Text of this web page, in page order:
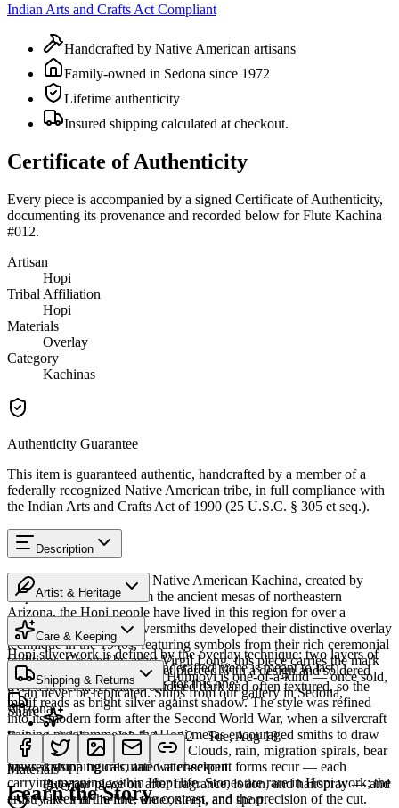
Indian Arts and Crafts Act Compliant
Handcrafted by Native American artisans
Family-owned in Sedona since 1972
Lifetime authenticity
Insured shipping calculated at checkout.
Certificate of Authenticity
Every piece is accompanied by a signed Certificate of Authenticity,
documenting its provenance and recorded below for Flute Kachina
#012.
Artisan
Hopi
Tribal Affiliation
Hopi
Materials
Overlay
Category
Kachinas
Authenticity Guarantee
This item is guaranteed authentic, handcrafted by a member of a
federally recognized Native American tribe, in full compliance with
the Indian Arts and Crafts Act of 1990 (25 U.S.C. § 305 et seq.).
Description
Discover this exceptional Native American Kachina, created by
Hopi artisans. 7" in. From the ancient mesas of northeastern
Arizona, the Hopi people have lived in this region for over a
thousand years. Hopi silversmiths developed their distinctive overlay
technique in the 1940s, featuring symbols from their rich ceremonial
traditions. Created by artist Virgil Long, this piece carries the mark
of its creator. Every piece at Humiovi is one-of-a-kind — once sold,
it can never be replicated. Ships from our gallery in Sedona,
Arizona.
SKU:L041986
Materials
Overlay
Artist & Heritage
The Artist
Hopi silverwork is defined by the overlay technique: two layers of
sterling silver, the upper sheet pierced with a design and soldered
over a lower layer that is oxidised dark and often textured, so the
motif reads as bright silver against shadow. The style was refined
into its modern form after the Second World War, when a silvercraft
training programme on the Hopi mesas encouraged smiths to draw
on distinctly Hopi iconography. Clouds, rain, migration spirals, bear
paws, katsina figures, and water-serpent forms recur — each
carrying meaning within Hopi life. Stones are rare in Hopi work; the
artistry lives in the line, the contrast, and the precision of the cut.
Care & Keeping
Cared for thoughtfully, a handcrafted piece is meant to last
generations. A few essentials for this one:
Last on, first off
Put your piece on after fragrance, lotion, and hairspray — and
take it off before water, sleep, and sport.
Shipping & Returns
Estimated delivery:Wed, Aug 12 – Tue, Aug 18
Insured shipping calculated at checkout.
Share
Learn the Story